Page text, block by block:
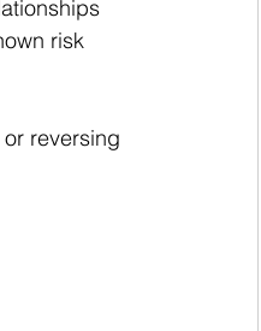
risk
reversing